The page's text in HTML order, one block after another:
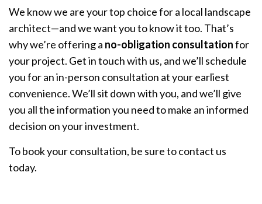
We know we are your top choice for a local landscape
architect—and we want you to know it too. That’s
why we’re offering a no-obligation consultationfor
your project. Get in touch with us, and we’ll schedule
you for an in-person consultation at your earliest
convenience. We’ll sit down with you, and we’ll give
you all the information you need to make an informed
decision on your investment.
To book your consultation, be sure to contact us
today.